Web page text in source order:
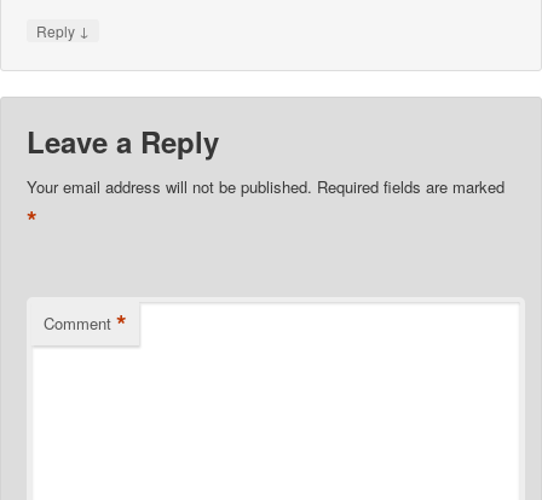
Reply ↓
Leave a Reply
Your email address will not be published. Required fields are marked
*
Comment *